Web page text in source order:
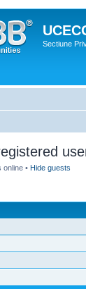
Sectiune
• Hide guests